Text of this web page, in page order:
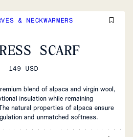
& NECKWARMERS
SCARF
149 USD
blend of alpaca and virgin wool,
insulation while remaining
natural properties of alpaca ensure
and unmatched softness.